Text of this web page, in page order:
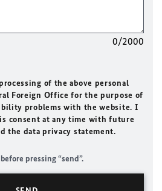
0/2000
of the above personal
Foreign Office for the purpose of
problems with the website. I
consent at any time with future
the data privacy statement.
pressing “send”.